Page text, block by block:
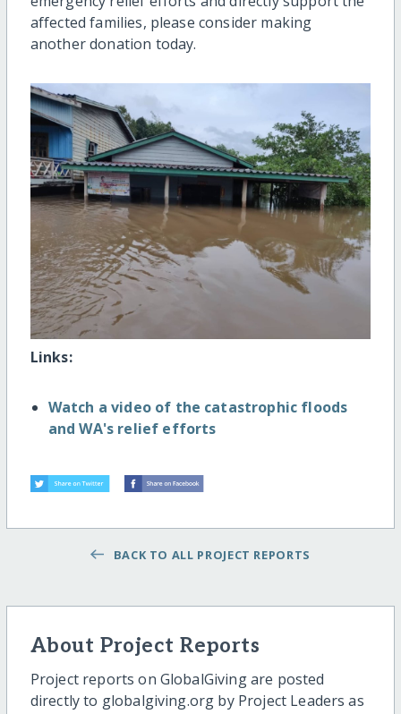
affected families, please consider making
another donation today.
Links:
Watch a video of the catastrophic floods
and WA's relief efforts
BACK TO ALL PROJECT REPORTS
About Project Reports
Project reports on GlobalGiving are posted
directly to globalgiving.org by Project Leaders as